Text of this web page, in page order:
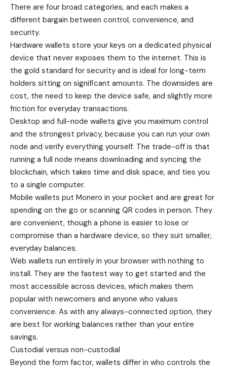
There are four broad categories, and each makes a
different bargain between control, convenience, and
security.
Hardware wallets store your keys on a dedicated physical
device that never exposes them to the internet. This is
the gold standard for security and is ideal for long-term
holders sitting on significant amounts. The downsides are
cost, the need to keep the device safe, and slightly more
friction for everyday transactions.
Desktop and full-node wallets give you maximum control
and the strongest privacy, because you can run your own
node and verify everything yourself. The trade-off is that
running a full node means downloading and syncing the
blockchain, which takes time and disk space, and ties you
to a single computer.
Mobile wallets put Monero in your pocket and are great for
spending on the go or scanning QR codes in person. They
are convenient, though a phone is easier to lose or
compromise than a hardware device, so they suit smaller,
everyday balances.
Web wallets run entirely in your browser with nothing to
install. They are the fastest way to get started and the
most accessible across devices, which makes them
popular with newcomers and anyone who values
convenience. As with any always-connected option, they
are best for working balances rather than your entire
savings.
Custodial versus non-custodial
Beyond the form factor, wallets differ in who controls the